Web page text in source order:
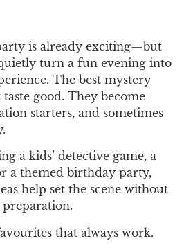
is already exciting—but
turn a fun evening into
The best mystery
taste good. They become
starters, and sometimes
a kids’ detective game, a
a themed birthday party,
help set the scene without
that always work.